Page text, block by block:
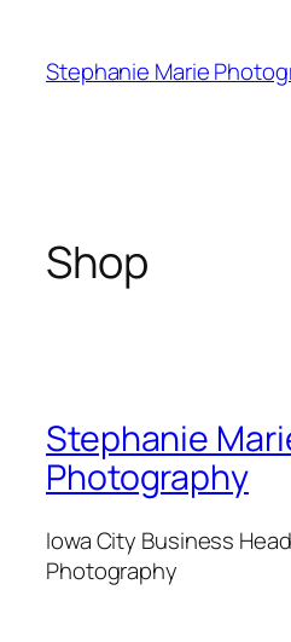
content
Stephanie Marie
Shop
Stephanie
Photography
Iowa City Business
Photography